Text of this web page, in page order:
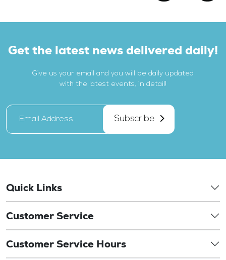
Get the latest news delivered daily!
Give us your email and you will be daily updated
with the latest events, in detail!
Subscribe
Quick Links
Customer Service
Customer Service Hours